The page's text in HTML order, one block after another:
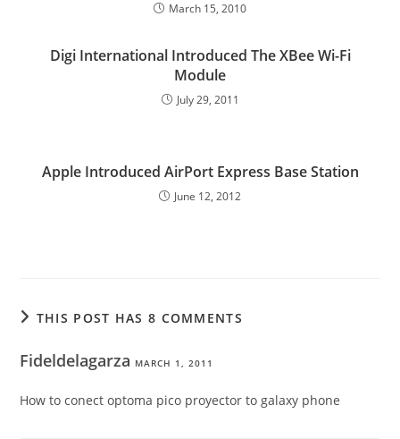
March 15, 2010
Digi International Introduced The XBee Wi-Fi
Module
July 29, 2011
Apple Introduced AirPort Express Base Station
June 12, 2012
THIS POST HAS 8 COMMENTS
Fideldelagarza MARCH 1, 2011
How to conect optoma pico proyector to galaxy phone